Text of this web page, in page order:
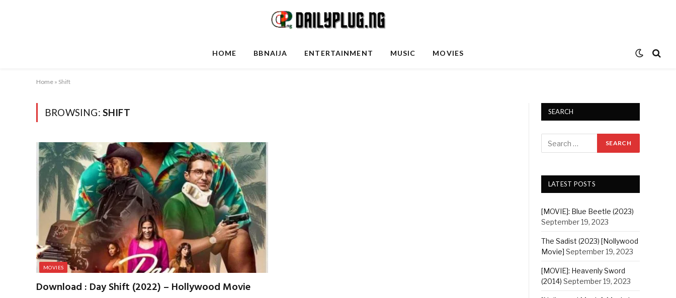
HOME BBNAIJA ENTERTAINMENT MUSIC MOVIES
Home » Shift
BROWSING: SHIFT
MOVIES
Download : Day Shift (2022) – Hollywood Movie
SEARCH
LATEST POSTS
[MOVIE]: Blue Beetle (2023)
September 19, 2023
The Sadist (2023) [Nollywood
Movie] September 19, 2023
[MOVIE]: Heavenly Sword
(2014) September 19, 2023